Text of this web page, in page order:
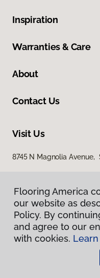
Inspiration
Warranties & Care
About
Contact Us
Visit Us
8745 N Magnolia Avenue,
Flooring
Flooring America
our website as
Policy. By
and agree to our
with cookies.